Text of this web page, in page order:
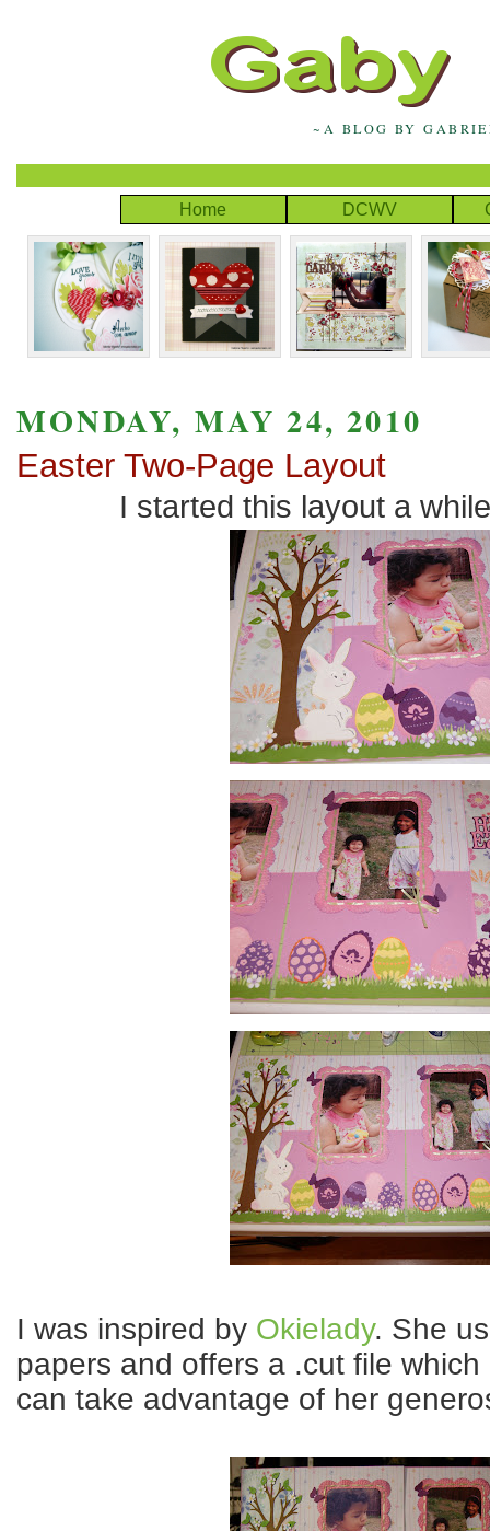
~A BLOG BY
Home DCWV
MONDAY, MAY 24, 2010
Easter Two-Page Layout
I started this layout a
I was inspired by Okielady. She
papers and offers a .cut file
can take advantage of her